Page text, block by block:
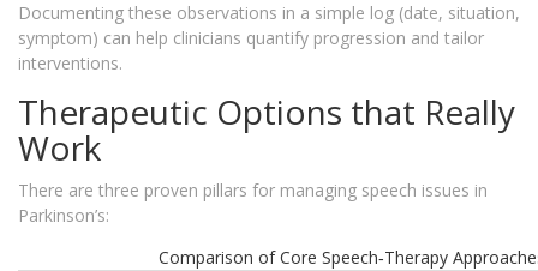
Documenting these observations in a simple log (date, situation,
symptom) can help clinicians quantify progression and tailor
interventions.
Therapeutic Options that Really
Work
There are three proven pillars for managing speech issues in
Parkinson’s:
Comparison of Core Speech‑Therapy